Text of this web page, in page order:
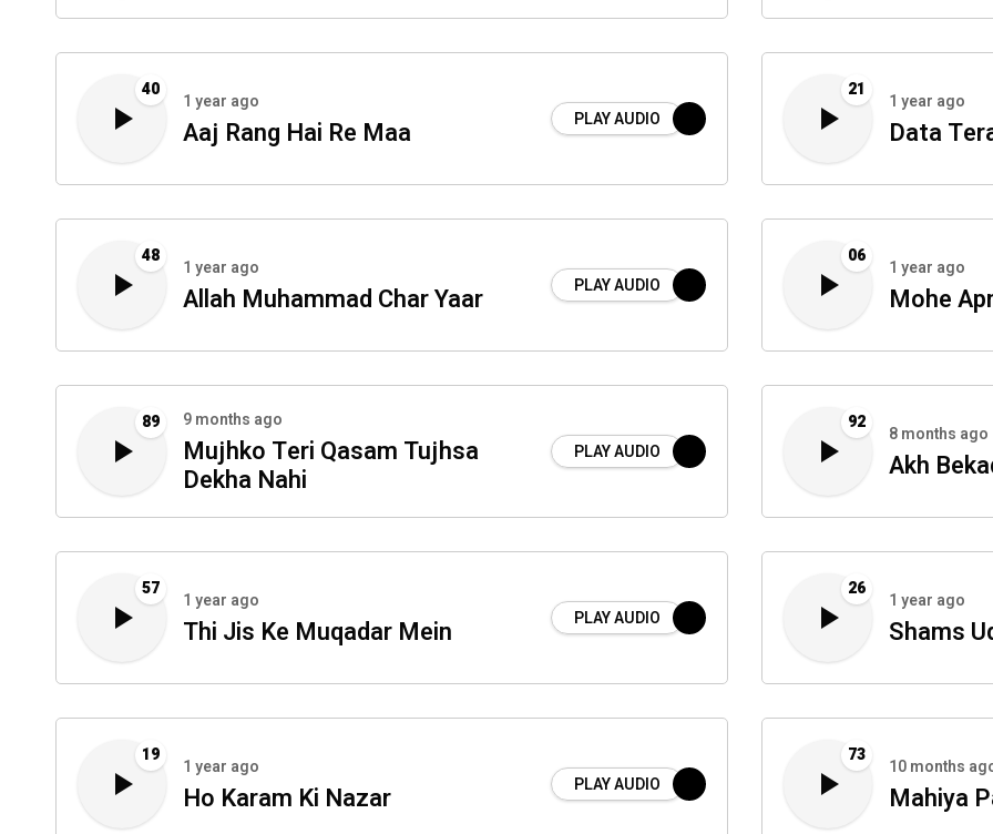
40
1 year ago
Aaj Rang Hai Re Maa PLAY AUDIO
21
1 year ago
Data
48
1 year ago
Allah Muhammad Char Yaar PLAY AUDIO
06
1 year ago
Mohe
89 9 months ago
Mujhko Teri Qasam Tujhsa
Dekha Nahi
PLAY AUDIO
92
8 months ago
Akh
57
1 year ago
Thi Jis Ke Muqadar Mein PLAY AUDIO
26
1 year ago
Shams
19
1 year ago
Ho Karam Ki Nazar PLAY AUDIO
73
10 months
Mahiya